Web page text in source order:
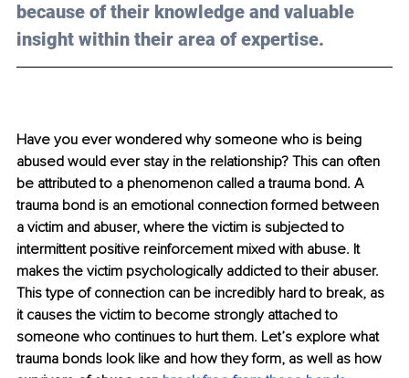
because of their knowledge and valuable
insight within their area of expertise.
Have you ever wondered why someone who is being
abused would ever stay in the relationship? This can often
be attributed to a phenomenon called a trauma bond. A
trauma bond is an emotional connection formed between
a victim and abuser, where the victim is subjected to
intermittent positive reinforcement mixed with abuse. It
makes the victim psychologically addicted to their abuser.
This type of connection can be incredibly hard to break, as
it causes the victim to become strongly attached to
someone who continues to hurt them. Let’s explore what
trauma bonds look like and how they form, as well as how